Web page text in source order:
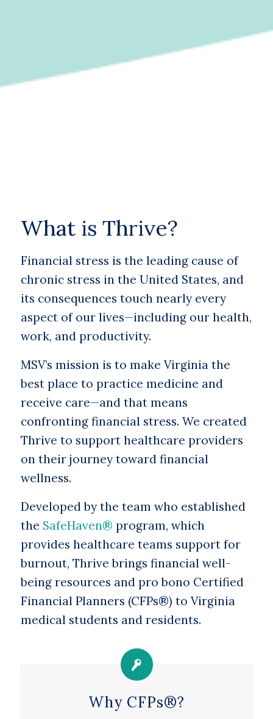
What is Thrive?
Financial stress is the leading cause of
chronic stress in the United States, and
its consequences touch nearly every
aspect of our lives—including our health,
work, and productivity.
MSV’s mission is to make Virginia the
best place to practice medicine and
receive care—and that means
confronting financial stress. We created
Thrive to support healthcare providers
on their journey toward financial
wellness.
Developed by the team who established
the SafeHaven® program, which
provides healthcare teams support for
burnout, Thrive brings financial well-
being resources and pro bono Certified
Financial Planners (CFPs®) to Virginia
medical students and residents.
Why CFPs®?